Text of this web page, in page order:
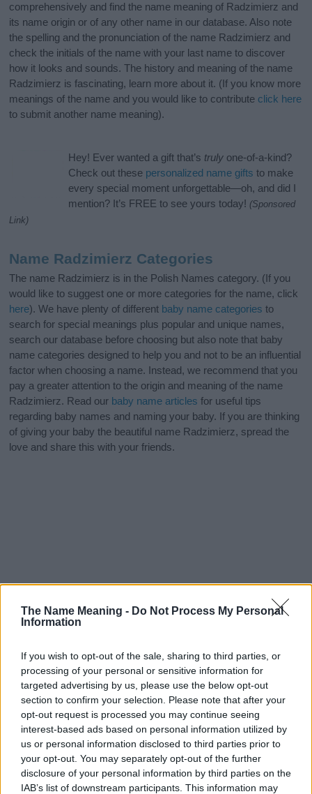
The Name Meaning - Do Not Process My Personal
Information
If you wish to opt-out of the sale, sharing to third parties, or
processing of your personal or sensitive information for
targeted advertising by us, please use the below opt-out
section to confirm your selection. Please note that after your
opt-out request is processed you may continue seeing
interest-based ads based on personal information utilized by
us or personal information disclosed to third parties prior to
your opt-out. You may separately opt-out of the further
disclosure of your personal information by third parties on the
IAB’s list of downstream participants. This information may
comprehensively and find the name meaning of Radzimierz and
its name origin or of any other name in our database. Also note
the spelling and the pronunciation of the name Radzimierz and
check the initials of the name with your last name to discover
how it looks and sounds. The history and meaning of the name
Radzimierz is fascinating, learn more about it. (If you know more
meanings of the name and you would like to contribute click here
to submit another name meaning).
Hey! Ever wanted a gift that’s truly one-of-a-kind?
Check out these personalized name gifts to make
every special moment unforgettable—oh, and did I
mention? It’s FREE to see yours today! (Sponsored
Link)
Name Radzimierz Categories
The name Radzimierz is in the Polish Names category. (If you
would like to suggest one or more categories for the name, click
here). We have plenty of different baby name categories to
search for special meanings plus popular and unique names,
search our database before choosing but also note that baby
name categories designed to help you and not to be an influential
factor when choosing a name. Instead, we recommend that you
pay a greater attention to the origin and meaning of the name
Radzimierz. Read our baby name articles for useful tips
regarding baby names and naming your baby. If you are thinking
of giving your baby the beautiful name Radzimierz, spread the
love and share this with your friends.